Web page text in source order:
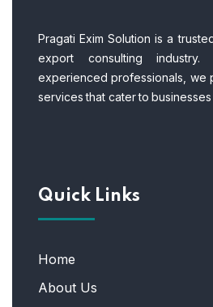
Pragati Exim Solution is a
export consulting
experienced professionals, we
services that cater to
Quick Links
Home
About Us